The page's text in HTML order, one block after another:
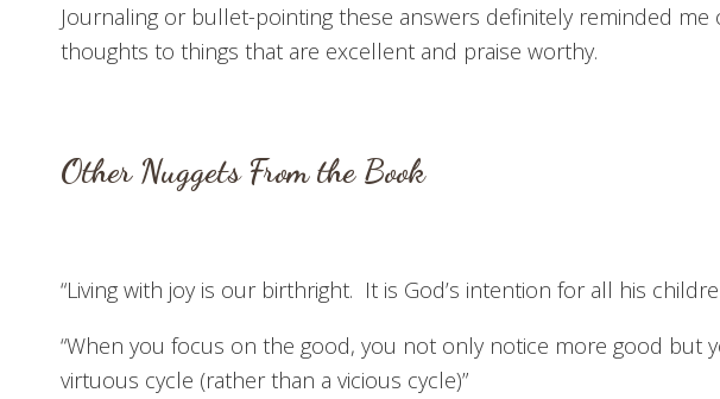
Journaling or bullet-pointing these answers definitely reminded me
thoughts to things that are excellent and praise worthy.
Other Nuggets From the Book
“Living with joy is our birthright. It is God’s intention for all his
“When you focus on the good, you not only notice more good but
virtuous cycle (rather than a vicious cycle)”